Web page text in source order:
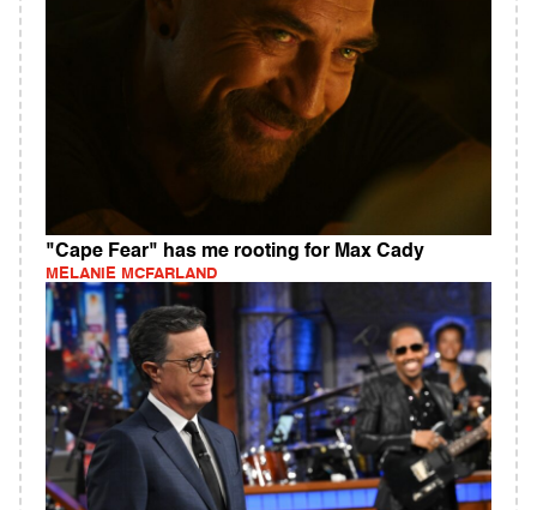
"Cape Fear" has me rooting for Max Cady
MELANIE MCFARLAND